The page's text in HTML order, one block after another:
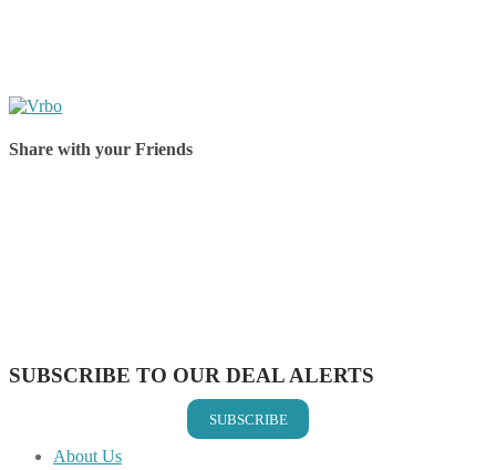
Share with your Friends
SUBSCRIBE TO OUR DEAL ALERTS
SUBSCRIBE
About Us